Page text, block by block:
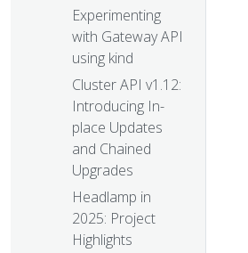
Experimenting
with Gateway API
using kind
Cluster API v1.12:
Introducing In-
place Updates
and Chained
Upgrades
Headlamp in
2025: Project
Highlights